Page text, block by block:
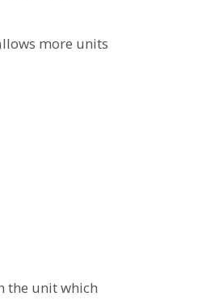
more units
the unit which